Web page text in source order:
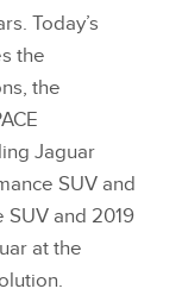
Today’s
the
the
Jaguar
SUV and
SUV and 2019
at the